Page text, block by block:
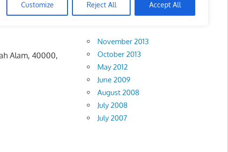
Customize Reject All Accept All
Alam, 40000,
Archives
November 2013
October 2013
May 2012
June 2009
August 2008
July 2008
July 2007